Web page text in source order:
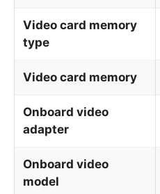
Video card memory
type
Video card memory
Onboard video
adapter
Onboard video
model